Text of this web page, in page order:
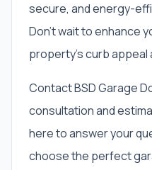
secure, and energy-
Don't wait to enhance
property's curb appeal
Contact BSD Garage
consultation and
here to answer your
choose the perfect